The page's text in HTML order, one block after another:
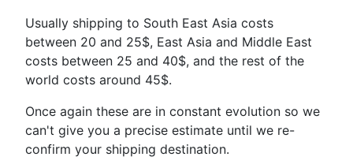
Usually shipping to South East Asia costs
between 20 and 25$, East Asia and Middle East
costs between 25 and 40$, and the rest of the
world costs around 45$.
Once again these are in constant evolution so we
can't give you a precise estimate until we re-
confirm your shipping destination.